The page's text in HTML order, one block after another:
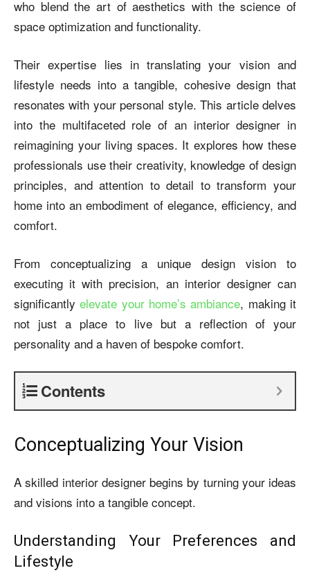
who blend the art of aesthetics with the science of
space optimization and functionality.
Their expertise lies in translating your vision and
lifestyle needs into a tangible, cohesive design that
resonates with your personal style. This article delves
into the multifaceted role of an interior designer in
reimagining your living spaces. It explores how these
professionals use their creativity, knowledge of design
principles, and attention to detail to transform your
home into an embodiment of elegance, efficiency, and
comfort.
From conceptualizing a unique design vision to
executing it with precision, an interior designer can
significantlyelevate your home’s ambiance, making it
not just a place to live but a reflection of your
personality and a haven of bespoke comfort.
Contents
Conceptualizing Your Vision
A skilled interior designer begins by turning your ideas
and visions into a tangible concept.
Understanding Your Preferences and
Lifestyle